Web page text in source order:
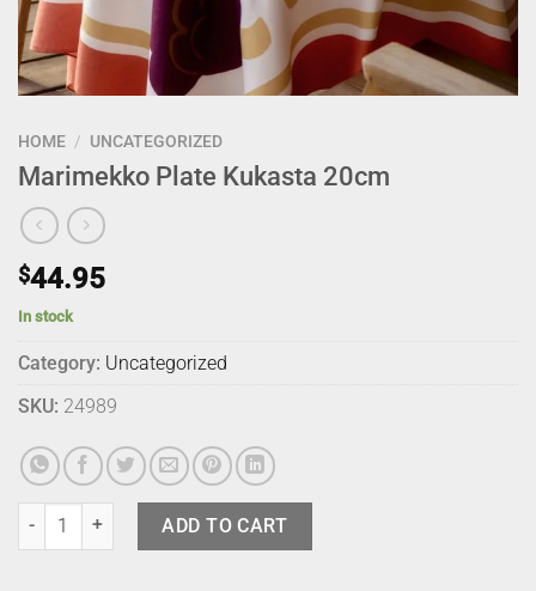
HOME / UNCATEGORIZED
Marimekko Plate Kukasta 20cm
$44.95
In stock
Category: Uncategorized
SKU: 24989
Marimekko Plate Kukasta 20cm quantity
ADD TO CART